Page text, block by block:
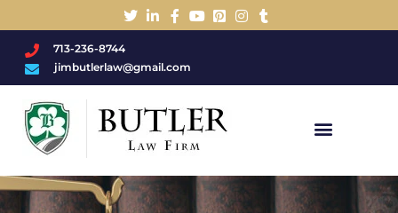
713-236-8744
jimbutlerlaw@gmail.com